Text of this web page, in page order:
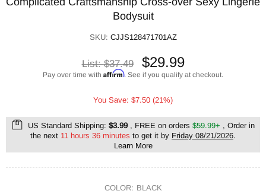
Bodysuit
SKU: CJJS128471701AZ
List:$37.49 $29.99
Pay over time with Affirm. See if you qualify at checkout.
You Save: $7.50 (21%)
US Standard Shipping: $3.99, FREE on orders $59.99+ , Order in
the next 11 hours 36 minutes to get it by Friday 08/21/2026.
Learn More
COLOR: BLACK